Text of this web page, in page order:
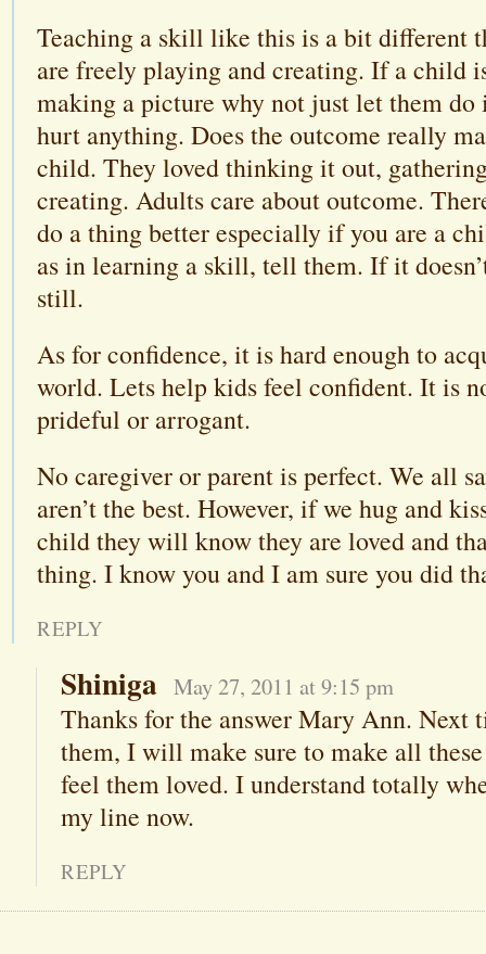
Teaching a skill like this is a bit different
are freely playing and creating. If a child
making a picture why not just let them do
hurt anything. Does the outcome really
child. They loved thinking it out,
creating. Adults care about outcome.
do a thing better especially if you are a
as in learning a skill, tell them. If it
still.
As for confidence, it is hard enough to
world. Lets help kids feel confident. It is
prideful or arrogant.
No caregiver or parent is perfect. We all
aren’t the best. However, if we hug and
child they will know they are loved and
thing. I know you and I am sure you did
REPLY
Shiniga May 27, 2011 at 9:15 pm
Thanks for the answer Mary Ann. Next
them, I will make sure to make all
feel them loved. I understand totally
my line now.
REPLY